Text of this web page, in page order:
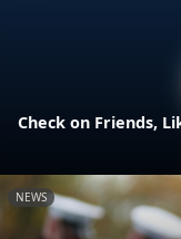
Check on Friends,
NEWS